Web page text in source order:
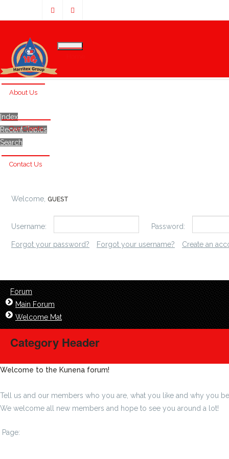
About Us
Our Clients
Contact Us
Index
Recent Topics
Search
Welcome, GUEST
Username: Password:
Forgot your password? Forgot your username? Create an
Forum
Main Forum
Welcome Mat
Category Header
Welcome to the Kunena forum!
Tell us and our members who you are, what you like and why you
We welcome all new members and hope to see you around a lot!
Page: